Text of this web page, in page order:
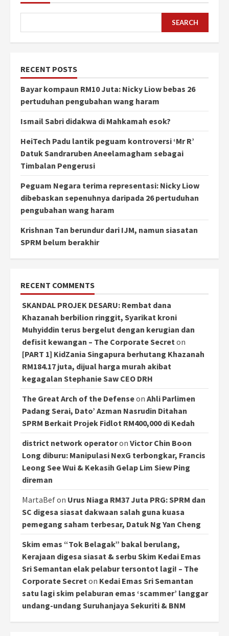
SEARCH
RECENT POSTS
Bayar kompaun RM10 Juta: Nicky Liow bebas 26
pertuduhan pengubahan wang haram
Ismail Sabri didakwa di Mahkamah esok?
HeiTech Padu lantik peguam kontroversi ‘Mr R’
Datuk Sandraruben Aneelamagham sebagai
Timbalan Pengerusi
Peguam Negara terima representasi: Nicky Liow
dibebaskan sepenuhnya daripada 26 pertuduhan
pengubahan wang haram
Krishnan Tan berundur dari IJM, namun siasatan
SPRM belum berakhir
RECENT COMMENTS
SKANDAL PROJEK DESARU: Rembat dana
Khazanah berbilion ringgit, Syarikat kroni
Muhyiddin terus bergelut dengan kerugian dan
defisit kewangan – The Corporate Secreton
[PART 1] KidZania Singapura berhutang Khazanah
RM184.17 juta, dijual harga murah akibat
kegagalan Stephanie Saw CEO DRH
The Great Arch of the Defenseon Ahli Parlimen
Padang Serai, Dato’ Azman Nasrudin Ditahan
SPRM Berkait Projek Fidlot RM400,000 di Kedah
district network operatoron Victor Chin Boon
Long diburu: Manipulasi NexG terbongkar, Francis
Leong See Wui & Kekasih Gelap Lim Siew Ping
direman
MartaBefon Urus Niaga RM37 Juta PRG: SPRM dan
SC digesa siasat dakwaan salah guna kuasa
pemegang saham terbesar, Datuk Ng Yan Cheng
Skim emas “Tok Belagak” bakal berulang,
Kerajaan digesa siasat & serbu Skim Kedai Emas
Sri Semantan elak pelabur tersontot lagi! – The
Corporate Secreton Kedai Emas Sri Semantan
satu lagi skim pelaburan emas ‘scammer’ langgar
undang-undang Suruhanjaya Sekuriti & BNM